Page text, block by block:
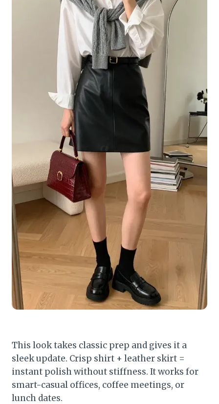
This look takes classic prep and gives it a
sleek update. Crisp shirt + leather skirt =
instant polish without stiffness. It works for
smart-casual offices, coffee meetings, or
lunch dates.